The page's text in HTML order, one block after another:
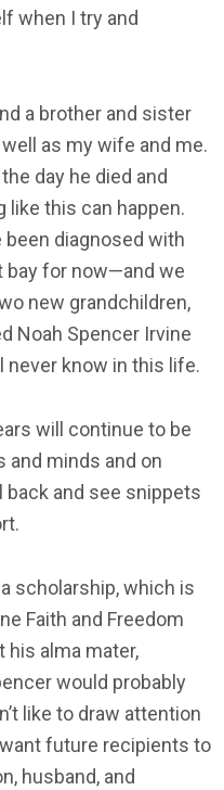
when I try and
a brother and sister
as my wife and me.
day he died and
this can happen.
been diagnosed with
bay for now—and we
new grandchildren,
Noah Spencer Irvine
never know in this life.
will continue to be
and minds and on
back and see snippets
scholarship, which is
Faith and Freedom
his alma mater,
would probably
like to draw attention
future recipients to
husband, and